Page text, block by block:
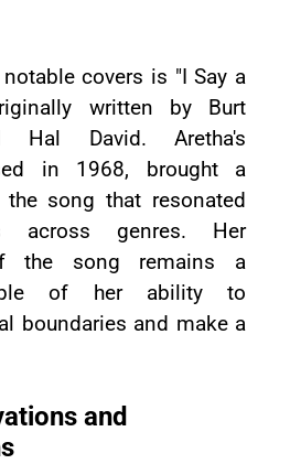
covers is "I Say a
written by Burt
Hal David. Aretha's
in 1968, brought a
song that resonated
across genres. Her
the song remains a
of her ability to
boundaries and make a
and